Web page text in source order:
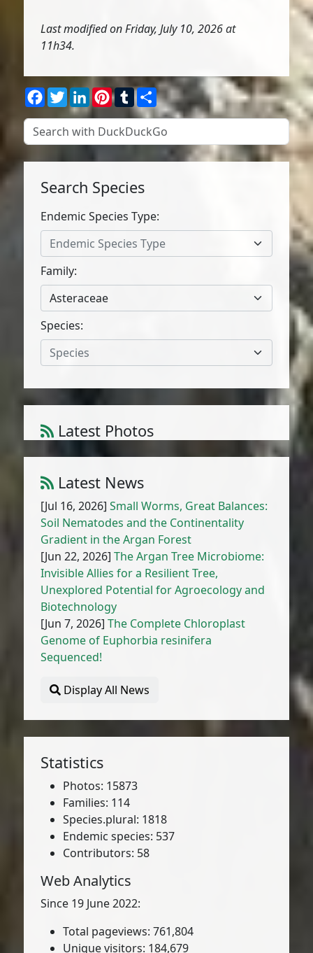
Last modified on Friday, July 10, 2026 at
11h34.
Facebook
TwitterLinkedIn
Pinterest
Tumblr
Share
Search Species
Endemic Species Type:
Endemic Species Type
Family:
Asteraceae
Species:
Species
Latest Photos
Atriplex parvifolia Lowe
Latest News
[Jul 16, 2026]Small Worms, Great Balances:
Soil Nematodes and the Continentality
Gradient in the Argan Forest
[Jun 22, 2026]The Argan Tree Microbiome:
Invisible Allies for a Resilient Tree,
Unexplored Potential for Agroecology and
Biotechnology
[Jun 7, 2026]The Complete Chloroplast
Genome of Euphorbia resinifera
Sequenced!
Display All News
Statistics
Photos: 15873
Families: 114
Species.plural: 1818
Endemic species: 537
Contributors: 58
Web Analytics
Since 19 June 2022:
Total pageviews: 761,804
Unique visitors: 184,679